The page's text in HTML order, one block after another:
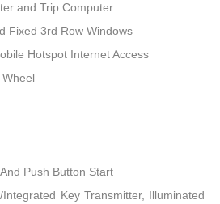
and Trip Computer
Fixed 3rd Row Windows
Hotspot Internet Access
Push Button Start
Key Transmitter, Illuminated